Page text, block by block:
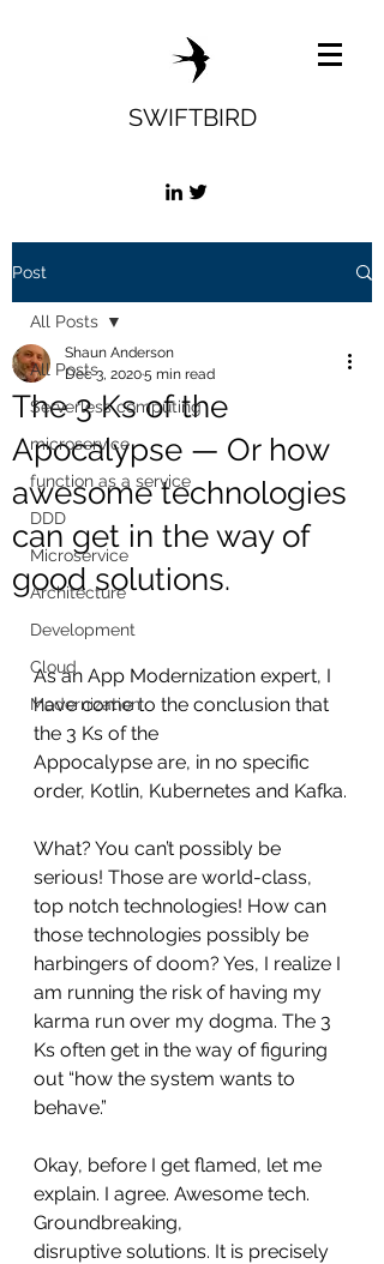
SWIFTBIRD
Post
All Posts
Serverless computing
microservice
function as a service
DDD
Microservice
Architecture
Development
Cloud
Modernization
All Posts
The 3 Ks of the
Apocalypse — Or how
awesome technologies
can get in the way of
good solutions.
Shaun Anderson
Dec 3, 20205 min read
As an App Modernization expert, I
have come to the conclusion that
the 3 Ks of the
Appocalypse are, in no specific
order, Kotlin, Kubernetes and Kafka.
What? You can’t possibly be
serious! Those are world-class,
top notch technologies! How can
those technologies possibly be
harbingers of doom? Yes, I realize I
am running the risk of having my
karma run over my dogma. The 3
Ks often get in the way of figuring
out “how the system wants to
behave.”
Okay, before I get flamed, let me
explain. I agree. Awesome tech.
Groundbreaking,
disruptive solutions. It is precisely